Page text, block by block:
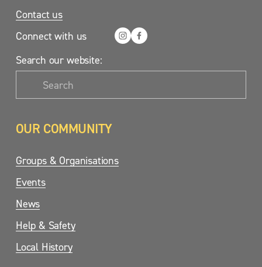
Contact us
Connect with us
Search our website:
OUR COMMUNITY
Groups & Organisations
Events
News
Help & Safety
Local History